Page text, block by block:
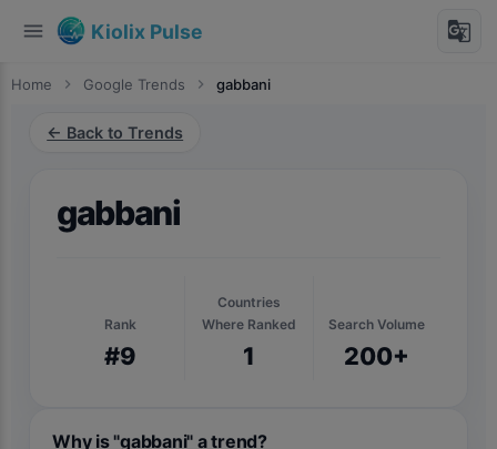
menu Kiolix Pulse g_translate
Home chevron_right Google Trends chevron_right gabbani
← Back to Trends
gabbani
Rank
#9
Countries
Where Ranked
1
Search Volume
200+
Why is "gabbani" a trend?